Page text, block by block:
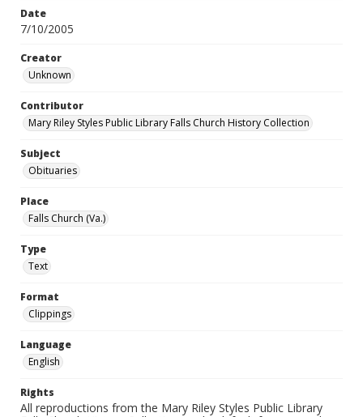
Date
7/10/2005
Creator
Unknown
Contributor
Mary Riley Styles Public Library Falls Church History Collection
Subject
Obituaries
Place
Falls Church (Va.)
Type
Text
Format
Clippings
Language
English
Rights
All reproductions from the Mary Riley Styles Public Library